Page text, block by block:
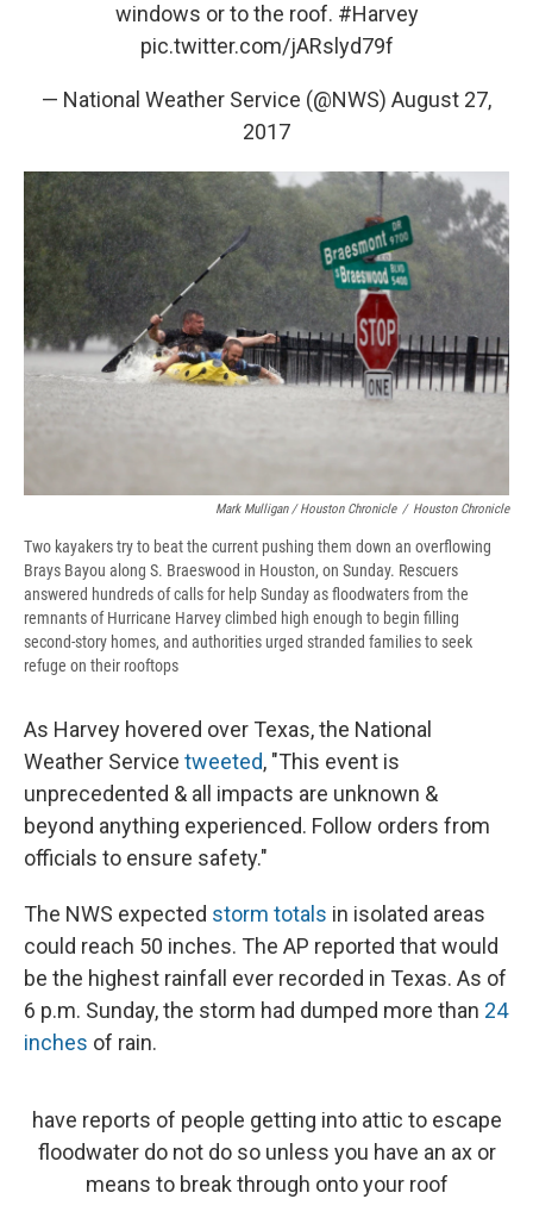
windows or to the roof. #Harvey
pic.twitter.com/jARslyd79f
— National Weather Service (@NWS) August 27,
2017
Mark Mulligan / Houston Chronicle / Houston Chronicle
Two kayakers try to beat the current pushing them down an overflowing
Brays Bayou along S. Braeswood in Houston, on Sunday. Rescuers
answered hundreds of calls for help Sunday as floodwaters from the
remnants of Hurricane Harvey climbed high enough to begin filling
second-story homes, and authorities urged stranded families to seek
refuge on their rooftops
As Harvey hovered over Texas, the National
Weather Service tweeted, "This event is
unprecedented & all impacts are unknown &
beyond anything experienced. Follow orders from
officials to ensure safety."
The NWS expected storm totals in isolated areas
could reach 50 inches. The AP reported that would
be the highest rainfall ever recorded in Texas. As of
6 p.m. Sunday, the storm had dumped more than 24
inches of rain.
have reports of people getting into attic to escape
floodwater do not do so unless you have an ax or
means to break through onto your roof